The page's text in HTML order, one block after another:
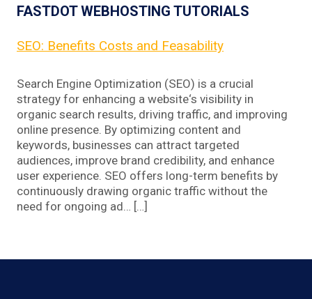
FASTDOT WEBHOSTING TUTORIALS
SEO: Benefits Costs and Feasability
Search Engine Optimization (SEO) is a crucial
strategy for enhancing a website‘s visibility in
organic search results, driving traffic, and improving
online presence. By optimizing content and
keywords, businesses can attract targeted
audiences, improve brand credibility, and enhance
user experience. SEO offers long-term benefits by
continuously drawing organic traffic without the
need for ongoing ad… […]